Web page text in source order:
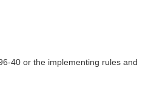
40 or the implementing rules and